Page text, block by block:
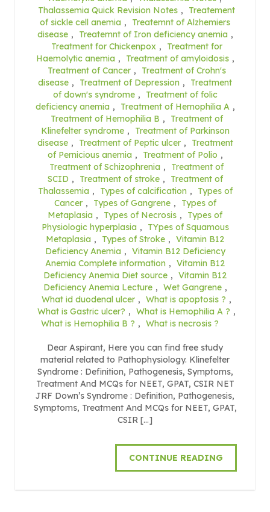
Thalassemia Quick Revision Notes ,
Treatement
of sickle cell anemia ,
Treatemnt of Alzhemiers
disease , Treatemnt of Iron deficiency anemia ,
Treatment for Chickenpox ,
Treatment for
Haemolytic anemia , Treatment of amyloidosis ,
Treatment of Cancer ,
Treatment of Crohn's
disease , Treatment of Depression ,
Treatment
of down's syndrome ,
Treatment of folic
deficiency anemia , Treatment of Hemophilia A ,
Treatment of Hemophilia B ,
Treatment of
Klinefelter syndrome ,
Treatment of Parkinson
disease , Treatment of Peptic ulcer ,
Treatment
of Pernicious anemia , Treatment of Polio ,
Treatment of Schizophrenia ,
Treatment of
SCID , Treatment of stroke ,
Treatment of
Thalassemia , Types of calcification ,
Types of
Cancer , Types of Gangrene ,
Types of
Metaplasia , Types of Necrosis ,
Types of
Physiologic hyperplasia ,
TYpes of Squamous
Metaplasia , Types of Stroke , Vitamin B12
Deficiency Anemia , Vitamin B12 Deficiency
Anemia Complete information , Vitamin B12
Deficiency Anemia Diet source , Vitamin B12
Deficiency Anemia Lecture , Wet Gangrene ,
What id duodenal ulcer , What is apoptosis ? ,
What is Gastric ulcer? , What is Hemophilia A ? ,
What is Hemophilia B ? , What is necrosis ?
Dear Aspirant, Here you can find free study
material related to Pathophysiology. Klinefelter
Syndrome : Definition, Pathogenesis, Symptoms,
Treatment And MCQs for NEET, GPAT, CSIR NET
JRF Down’s Syndrome : Definition, Pathogenesis,
Symptoms, Treatment And MCQs for NEET, GPAT,
CSIR […]
CONTINUE READING